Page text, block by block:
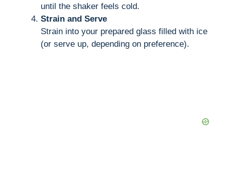
until the shaker feels cold.
Strain and Serve
Strain into your prepared glass filled with ice
(or serve up, depending on preference).